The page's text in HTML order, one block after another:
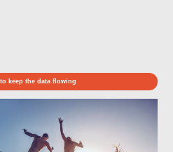
keep the data flowing